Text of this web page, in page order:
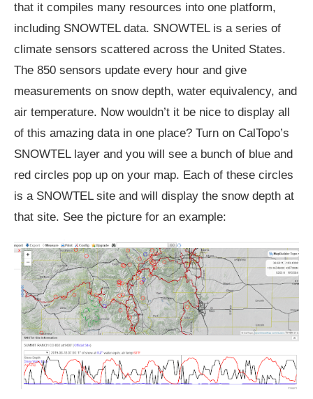
that it compiles many resources into one platform,
including SNOWTEL data. SNOWTEL is a series of
climate sensors scattered across the United States.
The 850 sensors update every hour and give
measurements on snow depth, water equivalency, and
air temperature. Now wouldn’t it be nice to display all
of this amazing data in one place? Turn on CalTopo’s
SNOWTEL layer and you will see a bunch of blue and
red circles pop up on your map. Each of these circles
is a SNOWTEL site and will display the snow depth at
that site. See the picture for an example: